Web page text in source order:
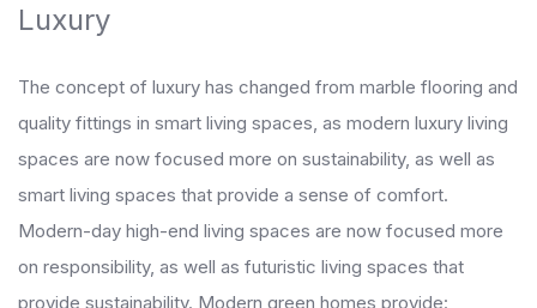
Luxury
The concept of luxury has changed from marble flooring and
quality fittings in smart living spaces, as modern luxury living
spaces are now focused more on sustainability, as well as
smart living spaces that provide a sense of comfort.
Modern-day high-end living spaces are now focused more
on responsibility, as well as futuristic living spaces that
provide sustainability. Modern green homes provide: